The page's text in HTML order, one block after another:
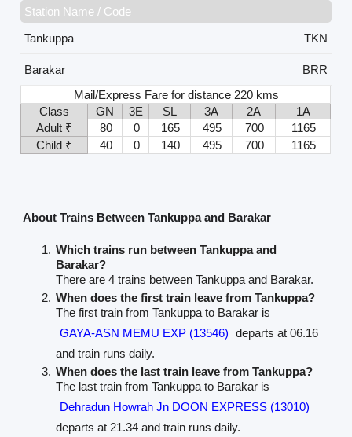
Station Name / Code
Tankuppa
TKN
Barakar
BRR
Mail/Express Fare for distance 220 kms
Class
GN 3E SL 3A 2A
1A
Adult ₹
80 0 165 495 700
1165
Child ₹
40 0 140 495 700 1165
About Trains Between Tankuppa and Barakar
Which trains run between Tankuppa and
Barakar?
There are 4 trains between Tankuppa and Barakar.
When does the first train leave from Tankuppa?
The first train from Tankuppa to Barakar is
GAYA-ASN MEMU EXP (13546) departs at 06.16
and train runs daily.
When does the last train leave from Tankuppa?
The last train from Tankuppa to Barakar is
Dehradun Howrah Jn DOON EXPRESS (13010)
departs at 21.34 and train runs daily.